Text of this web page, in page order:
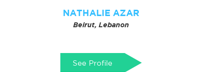
NATHALIE AZAR
Beirut, Lebanon
See Profile